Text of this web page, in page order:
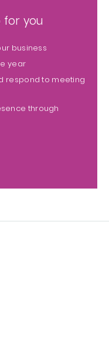
you
business
year
respond to meeting
through